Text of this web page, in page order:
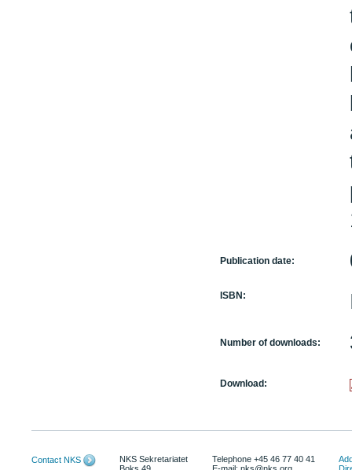
Publication date:
ISBN:
Number of downloads:
Download:
Contact NKS
NKS Sekretariatet
Telephone +45 46 77 40 41